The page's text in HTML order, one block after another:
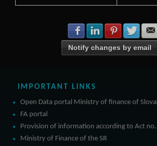
Share withShare with
Share
Notify changes by email
IMPORTANT LINKS
Open Data portal Ministry of finance of
FA portal
Provision of information according to Act
Ministry of Finance of the SR